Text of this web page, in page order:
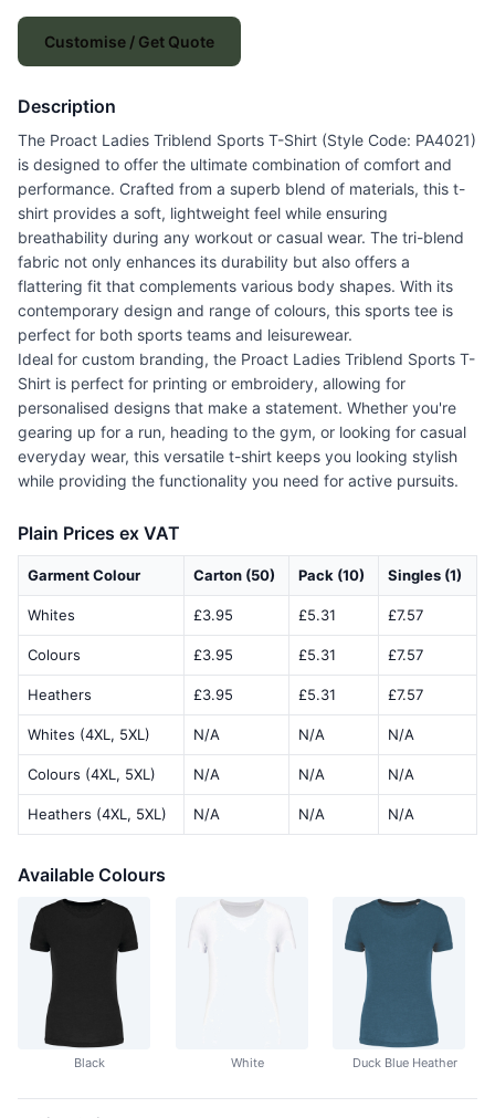
Customise / Get Quote
Description
The Proact Ladies Triblend Sports T-Shirt (Style Code: PA4021)
is designed to offer the ultimate combination of comfort and
performance. Crafted from a superb blend of materials, this t-
shirt provides a soft, lightweight feel while ensuring
breathability during any workout or casual wear. The tri-blend
fabric not only enhances its durability but also offers a
flattering fit that complements various body shapes. With its
contemporary design and range of colours, this sports tee is
perfect for both sports teams and leisurewear.
Ideal for custom branding, the Proact Ladies Triblend Sports T-
Shirt is perfect for printing or embroidery, allowing for
personalised designs that make a statement. Whether you're
gearing up for a run, heading to the gym, or looking for casual
everyday wear, this versatile t-shirt keeps you looking stylish
while providing the functionality you need for active pursuits.
Plain Prices ex VAT
Garment Colour Carton (50) Pack (10) Singles (1)
Whites £3.95 £5.31 £7.57
Colours £3.95 £5.31 £7.57
Heathers £3.95 £5.31 £7.57
Whites (4XL, 5XL) N/A N/A N/A
Colours (4XL, 5XL) N/A N/A N/A
Heathers (4XL, 5XL) N/A N/A N/A
Available Colours
Black White Duck Blue Heather